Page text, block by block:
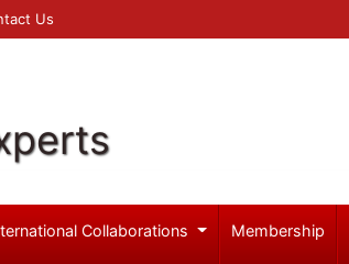
Us
Collaborations Membership